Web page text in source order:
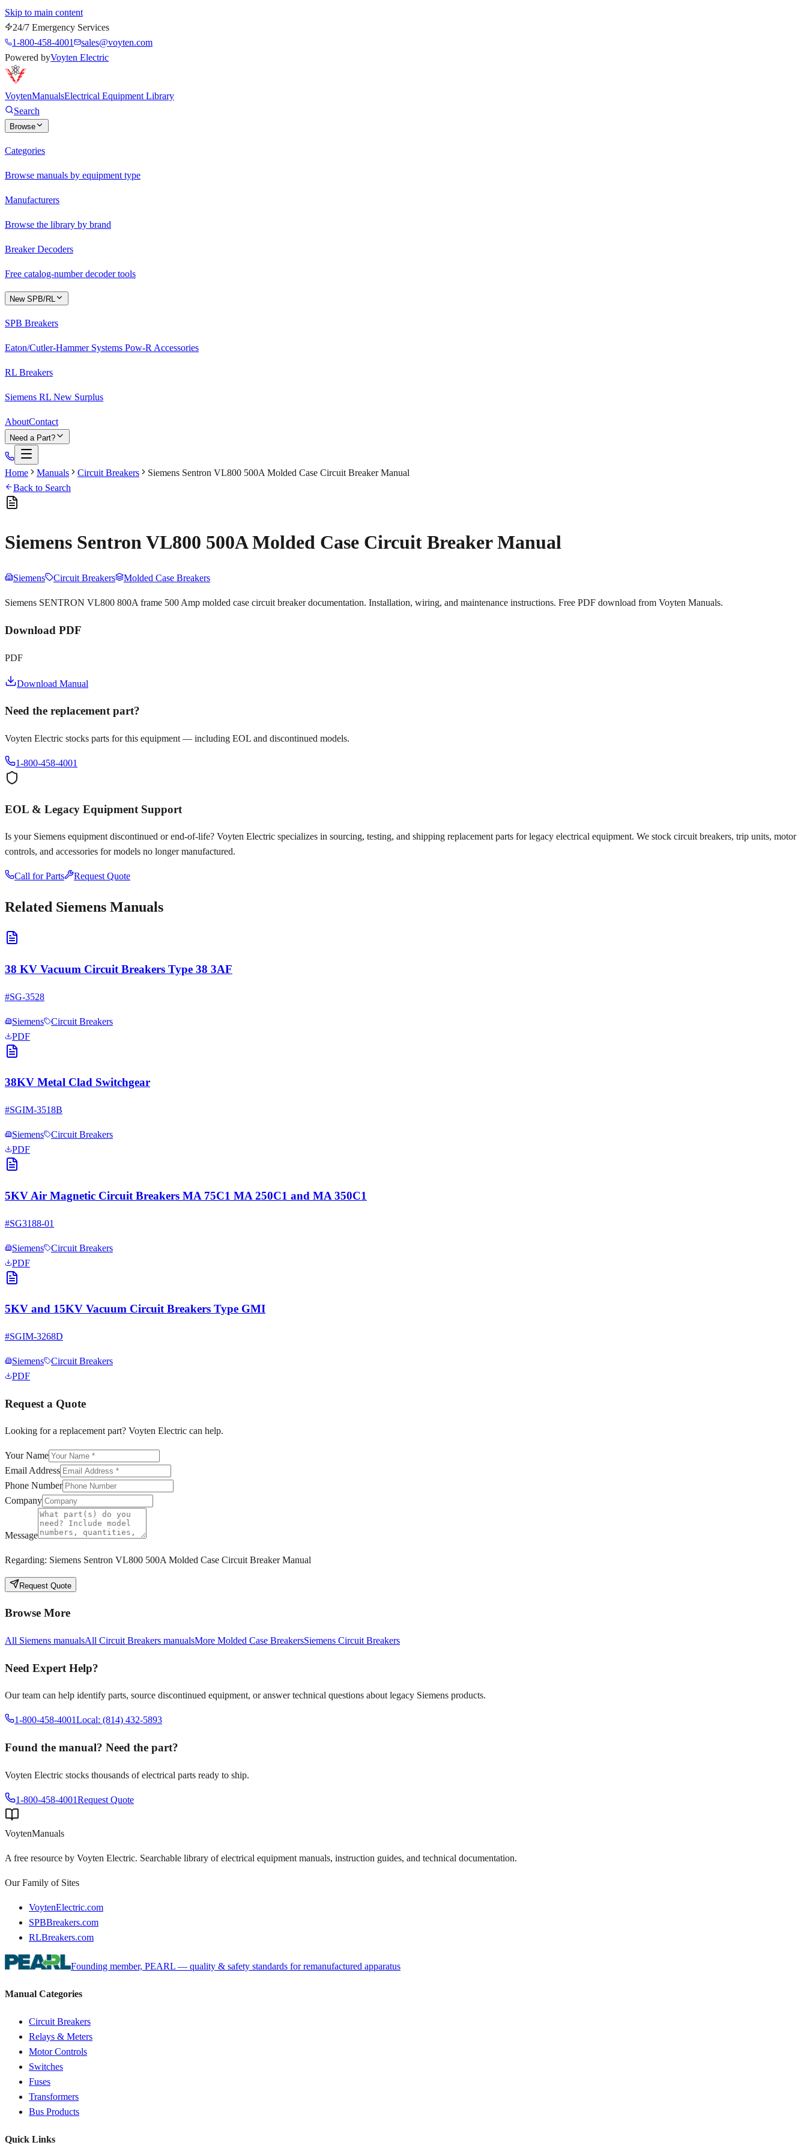
Skip to main content
24/7 Emergency Services
1-800-458-4001
sales@voyten.com
Powered byVoyten Electric
VoytenManualsElectrical Equipment Library
Search
Browse
Categories
Browse manuals by equipment type
Manufacturers
Browse the library by brand
Breaker Decoders
Free catalog-number decoder tools
New SPB/RL
SPB Breakers
Eaton/Cutler-Hammer Systems Pow-R Accessories
RL Breakers
Siemens RL New Surplus
AboutContact
Need a Part?
Home Manuals Circuit Breakers
Siemens Sentron VL800 500A Molded Case Circuit Breaker Manual
Back to Search
Siemens Sentron VL800 500A Molded Case Circuit Breaker Manual
Siemens Circuit Breakers Molded Case Breakers
Siemens SENTRON VL800 800A frame 500 Amp molded case circuit breaker documentation. Installation, wiring, and maintenance instructions. Free PDF download from Voyten Manuals.
Download PDF
PDF
Download Manual
Need the replacement part?
Voyten Electric stocks parts for this equipment — including EOL and discontinued models.
1-800-458-4001
EOL & Legacy Equipment Support
Is your Siemens equipment discontinued or end-of-life? Voyten Electric specializes in sourcing, testing, and shipping replacement parts for legacy electrical equipment. We stock circuit breakers, trip units, motor
controls, and accessories for models no longer manufactured.
Call for Parts Request Quote
Related Siemens Manuals
38 KV Vacuum Circuit Breakers Type 38 3AF
#SG-3528
Siemens
Circuit Breakers
PDF
38KV Metal Clad Switchgear
#SGIM-3518B
Siemens
Circuit Breakers
PDF
5KV Air Magnetic Circuit Breakers MA 75C1 MA 250C1 and MA 350C1
#SG3188-01
Siemens
Circuit Breakers
PDF
5KV and 15KV Vacuum Circuit Breakers Type GMI
#SGIM-3268D
Siemens
Circuit Breakers
PDF
Request a Quote
Looking for a replacement part? Voyten Electric can help.
Your Name
Email Address
Phone Number
Company
Message
Regarding: Siemens Sentron VL800 500A Molded Case Circuit Breaker Manual
Request Quote
Browse More
All Siemens manualsAll Circuit Breakers manualsMore Molded Case BreakersSiemens Circuit Breakers
Need Expert Help?
Our team can help identify parts, source discontinued equipment, or answer technical questions about legacy Siemens products.
1-800-458-4001Local: (814) 432-5893
Found the manual? Need the part?
Voyten Electric stocks thousands of electrical parts ready to ship.
1-800-458-4001Request Quote
VoytenManuals
A free resource by Voyten Electric. Searchable library of electrical equipment manuals, instruction guides, and technical documentation.
Our Family of Sites
VoytenElectric.com
SPBBreakers.com
RLBreakers.com
Founding member, PEARL — quality & safety standards for remanufactured apparatus
Manual Categories
Circuit Breakers
Relays & Meters
Motor Controls
Switches
Fuses
Transformers
Bus Products
Quick Links